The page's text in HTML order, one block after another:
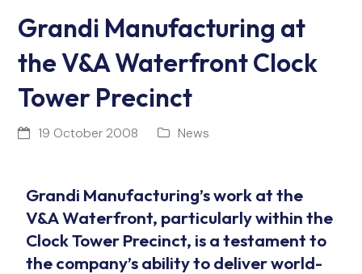
Grandi Manufacturing at
the V&A Waterfront Clock
Tower Precinct
19 October 2008 News
Grandi Manufacturing’s work at the
V&A Waterfront, particularly within the
Clock Tower Precinct, is a testament to
the company’s ability to deliver world-